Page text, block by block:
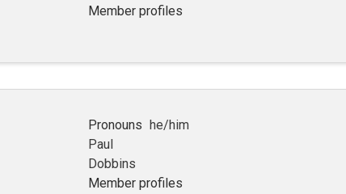
Member profiles
Pronouns he/him
Paul
Dobbins
Member profiles